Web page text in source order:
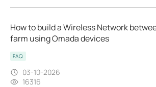
How to build a Wireless Network
farm using Omada devices
FAQ
03-10-2026
16316